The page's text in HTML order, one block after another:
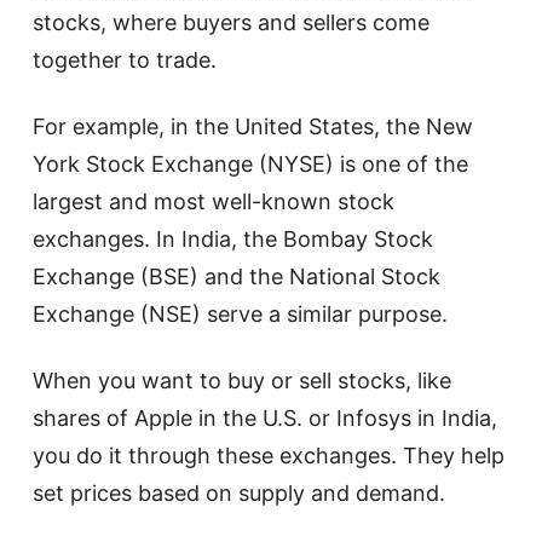
stocks, where buyers and sellers come
together to trade.
For example, in the United States, the New
York Stock Exchange (NYSE) is one of the
largest and most well-known stock
exchanges. In India, the Bombay Stock
Exchange (BSE) and the National Stock
Exchange (NSE) serve a similar purpose.
When you want to buy or sell stocks, like
shares of Apple in the U.S. or Infosys in India,
you do it through these exchanges. They help
set prices based on supply and demand.